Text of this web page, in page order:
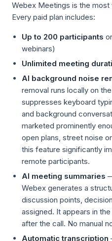
Webex Meetings is the
Every paid plan includes:
Up to 200 participants
webinars)
Unlimited meeting
AI background noise
removal runs locally on
suppresses keyboard
and background
marketed prominently
open plans, street noise
this feature significantly
remote participants.
AI meeting summaries
Webex generates a
discussion points,
assigned. It appears in
after the call. No manual
Automatic transcription